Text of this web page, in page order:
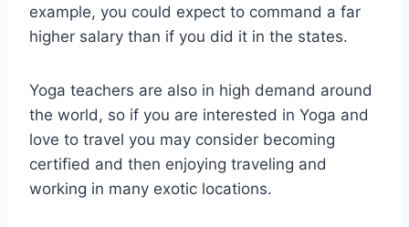
example, you could expect to command a far
higher salary than if you did it in the states.
Yoga teachers are also in high demand around
the world, so if you are interested in Yoga and
love to travel you may consider becoming
certified and then enjoying traveling and
working in many exotic locations.